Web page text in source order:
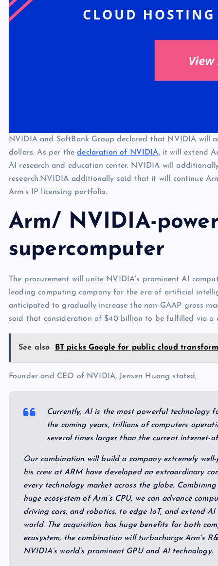
NVIDIA and SoftBank Group declared that NVIDIA will
dollars. As per thedeclaration of NVIDIA, it will extend
AI research and education center. NVIDIA will
research.NVIDIA additionally said that it will continue
Arm’s IP licensing portfolio.
Arm/ NVIDIA-
supercomputer
The procurement will unite NVIDIA’s prominent AI
leading computing company for the era of artificial
anticipated to gradually increase the non-GAAP gross
said that consideration of $40 billion to be fulfilled via a
See also BT picks Google for public cloud
Founder and CEO of NVIDIA, Jensen Huang stated,
Currently, AI is the most powerful technology
the coming years, trillions of computers
several times larger than the current internet-
Our combination will build a company extremely
his crew at ARM have developed an extraordinary
every technology market across the globe.
huge ecosystem of Arm’s CPU, we can advance
driving cars, and robotics, to edge IoT, and extend
world. The acquisition has huge benefits for both
ecosystem, the combination will turbocharge Arm’s
NVIDIA’s world’s prominent GPU and AI technology.